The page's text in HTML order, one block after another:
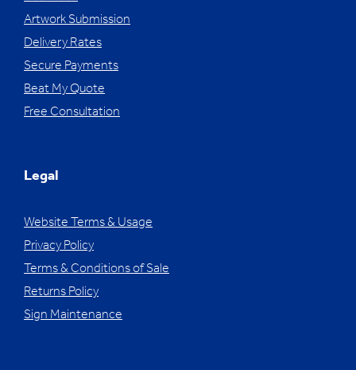
Artwork Submission
Delivery Rates
Secure Payments
Beat My Quote
Free Consultation
Legal
Website Terms & Usage
Privacy Policy
Terms & Conditions of Sale
Returns Policy
Sign Maintenance